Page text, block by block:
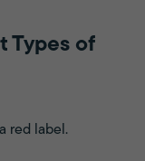
Types of
red label.